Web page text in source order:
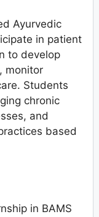
Ayurvedic
in patient
to develop
monitor
Students
chronic
and
based
in BAMS